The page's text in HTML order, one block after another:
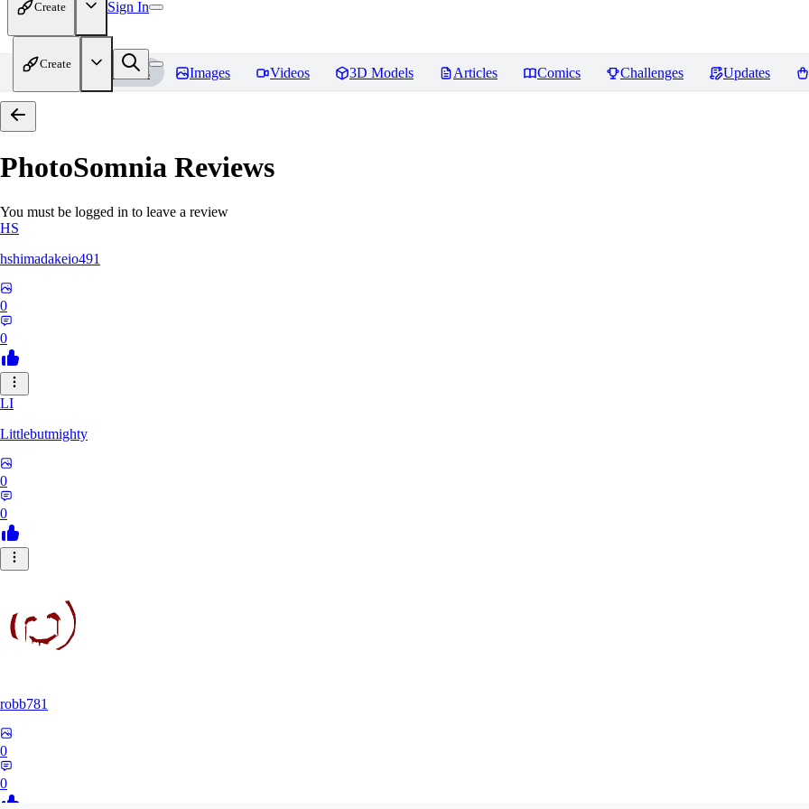
Create Sign In
Create
Home Models Images Videos 3D Models Articles Comics Challenges Updates
PhotoSomnia Reviews
You must be logged in to leave a review
HS
hshimadakeio491
0
0
LI
Littlebutmighty
0
0
robb781
0
0